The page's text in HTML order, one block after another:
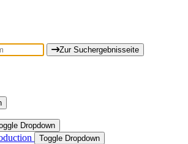
Zur Suchergebnisseite
Dropdown
Toggle Dropdown